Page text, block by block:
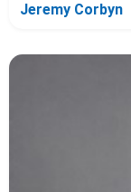
Jeremy Corbyn